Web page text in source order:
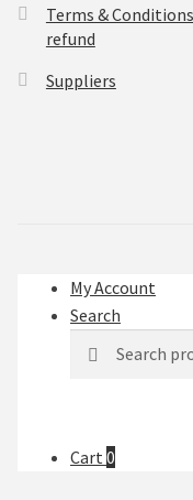
Terms &
refund
Suppliers
My Account
Search
for:
Cart0